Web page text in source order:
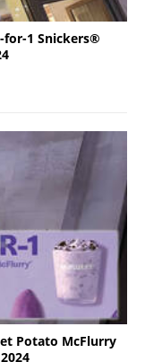
for-1 Snickers®
Potato McFlurry